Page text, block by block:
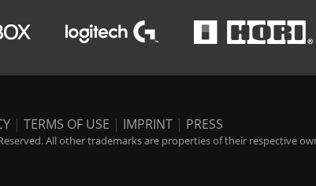
| TERMS OF USE | IMPRINT | PRESS
All other trademarks are properties of their respective